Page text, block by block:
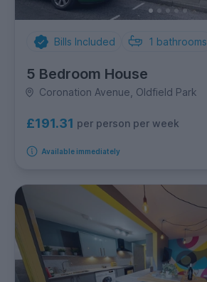
Bills Included 1 bathrooms
5 Bedroom House
Coronation Avenue, Oldfield Park
£191.31 per person per week
Available immediately